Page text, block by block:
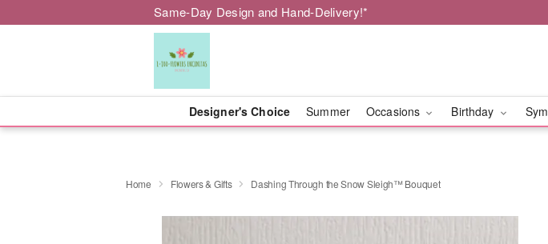
Same-Day Design and Hand-Delivery!*
Designer's Choice Summer Occasions Birthday
Home Flowers & Gifts Dashing Through the Snow Sleigh™ Bouquet